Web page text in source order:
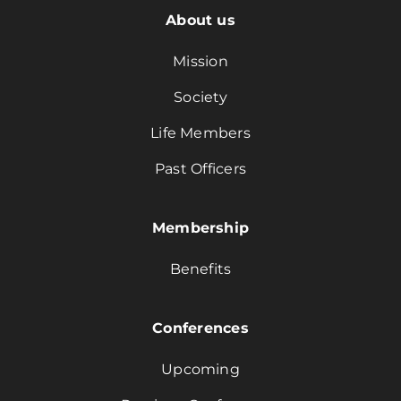
About us
Mission
Society
Life Members
Past Officers
Membership
Benefits
Conferences
Upcoming